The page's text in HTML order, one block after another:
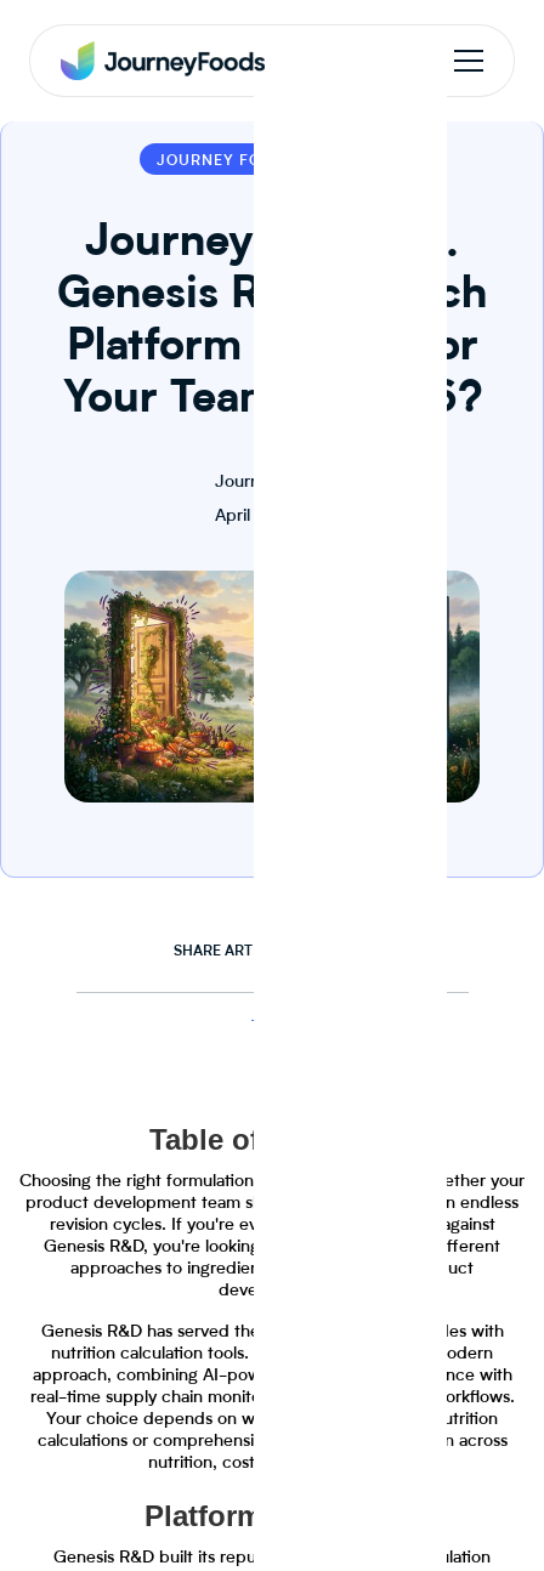
JOURNEY FOODS
Journey Foods vs.
Genesis R&D: Which
Platform Is Right for
Your Team in 2026?
Journey Foods
April 22, 2026
SHARE ARTICLE
Table of Contents
Choosing the right formulation software determines whether your
product development team ships faster or gets stuck in endless
revision cycles. If you're evaluating Journey Foods against
Genesis R&D, you're looking at two fundamentally different
approaches to ingredient management and product
development.
Genesis R&D has served the food industry for decades with
nutrition calculation tools. Journey Foods takes a modern
approach, combining AI-powered ingredient intelligence with
real-time supply chain monitoring and collaborative workflows.
Your choice depends on whether you need basic nutrition
calculations or comprehensive ingredient optimization across
nutrition, cost, and sustainability.
Platform Overview
Genesis R&D built its reputation as a nutrition calculation